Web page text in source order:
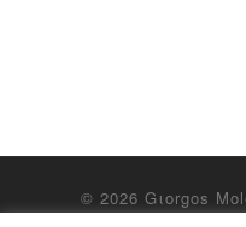
© 2026 Gιorgos